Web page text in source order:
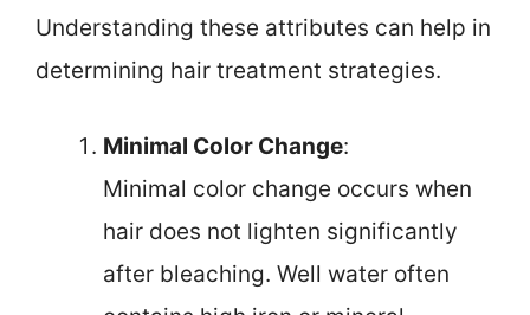
Understanding these attributes can help in
determining hair treatment strategies.
Minimal Color Change:
Minimal color change occurs when
hair does not lighten significantly
after bleaching. Well water often